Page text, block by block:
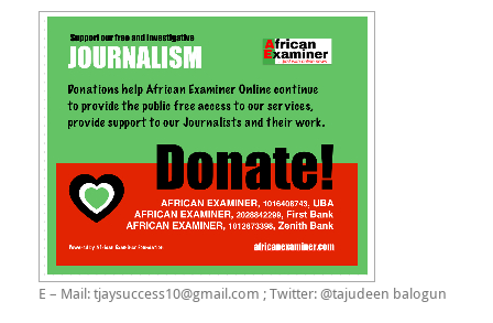
E – Mail: tjaysuccess10@gmail.com ; Twitter: @tajudeen balogun